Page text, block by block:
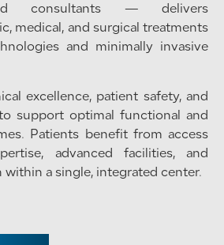
consultants — delivers
medical, and surgical treatments
and minimally invasive
excellence, patient safety, and
support optimal functional and
Patients benefit from access
advanced facilities, and
a single, integrated center.